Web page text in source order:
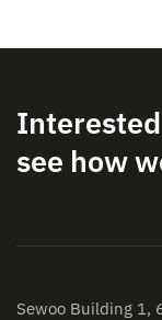
see how
Sewoo Building 1,